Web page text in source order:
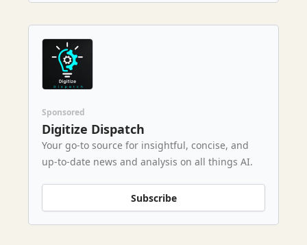
Sponsored
Digitize Dispatch
Your go-to source for insightful, concise, and
up-to-date news and analysis on all things AI.
Subscribe